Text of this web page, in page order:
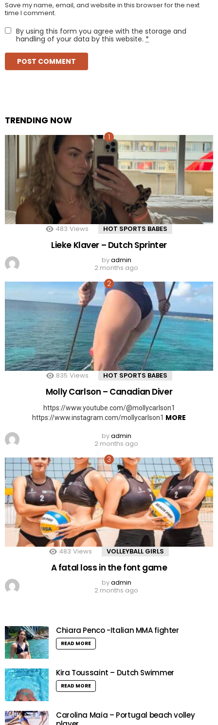
Save my name, email, and website in this browser for the next
time I comment.
By using this form you agree with the storage and
handling of your data by this website. *
TRENDING NOW
483 Views HOT SPORTS BABES
Lieke Klaver – Dutch Sprinter
byadmin
2 months ago
835 Views HOT SPORTS BABES
Molly Carlson – Canadian Diver
https://www.youtube.com/@mollycarlson1
https://www.instagram.com/mollycarlson1 MORE
byadmin
2 months ago
483 Views VOLLEYBALL GIRLS
A fatal loss in the font game
byadmin
2 months ago
Chiara Penco -Italian MMA fighter
READ MORE
Kira Toussaint – Dutch Swimmer
READ MORE
Carolina Maia – Portugal beach volley